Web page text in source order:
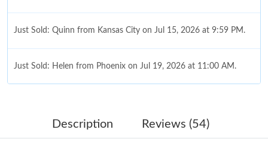
Just Sold: Quinn from Kansas City on Jul 15, 2026 at 9:59 PM.
Just Sold: Helen from Phoenix on Jul 19, 2026 at 11:00 AM.
Just Sold: Jade from Kansas City on Jul 27, 2026 at 8:48 AM.
Description Reviews (54)